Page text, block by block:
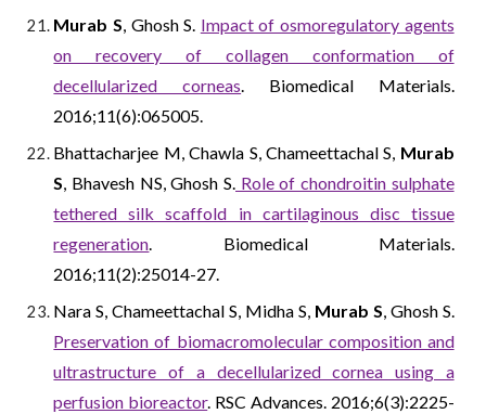
Murab S, Ghosh S. Impact of osmoregulatory agents
on recovery of collagen conformation of
decellularized corneas. Biomedical Materials.
2016;11(6):065005.
Bhattacharjee M, Chawla S, Chameettachal S, Murab
S, Bhavesh NS, Ghosh S. Role of chondroitin sulphate
tethered silk scaffold in cartilaginous disc tissue
regeneration. Biomedical Materials.
2016;11(2):25014-27.
Nara S, Chameettachal S, Midha S, Murab S, Ghosh S.
Preservation of biomacromolecular composition and
ultrastructure of a decellularized cornea using a
perfusion bioreactor. RSC Advances. 2016;6(3):2225-